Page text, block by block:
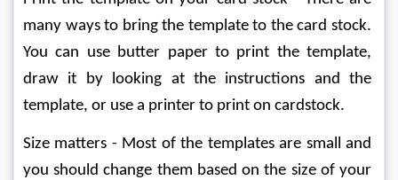
many ways to bring the template to the card stock.
You can use butter paper to print the template,
draw it by looking at the instructions and the
template, or use a printer to print on cardstock.
Size matters - Most of the templates are small and
you should change them based on the size of your